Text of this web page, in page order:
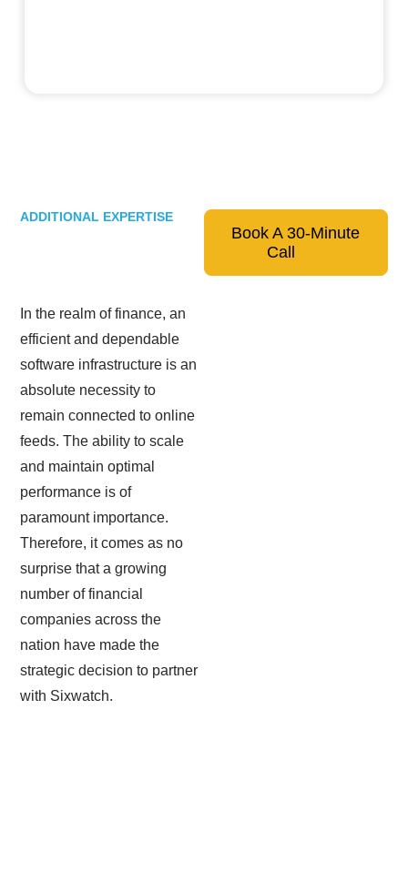
ADDITIONAL EXPERTISE
In the realm of finance, an
efficient and dependable
software infrastructure is an
absolute necessity to
remain connected to online
feeds. The ability to scale
and maintain optimal
performance is of
paramount importance.
Therefore, it comes as no
surprise that a growing
number of financial
companies across the
nation have made the
strategic decision to partner
with Sixwatch.
Book A 30-Minute
Call